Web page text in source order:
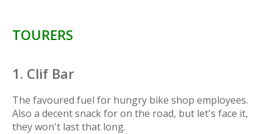
TOURERS
1. Clif Bar
The favoured fuel for hungry bike shop employees.
Also a decent snack for on the road, but let's face it,
they won't last that long.